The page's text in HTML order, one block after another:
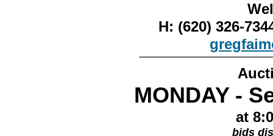
H: (620) 326-
MONDAY -
at
bids